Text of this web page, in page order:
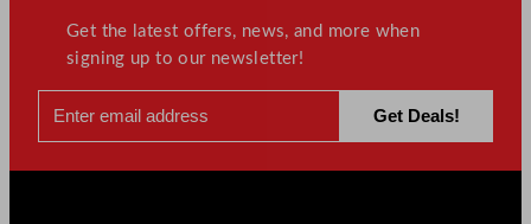
Get the latest offers, news, and more when
signing up to our newsletter!